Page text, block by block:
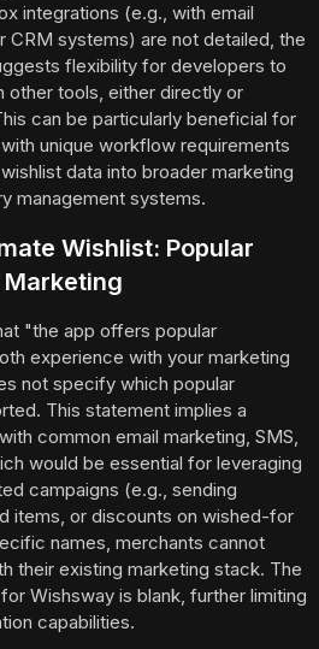
integrations (e.g., with email
CRM systems) are not detailed, the
flexibility for developers to
other tools, either directly or
can be particularly beneficial for
unique workflow requirements
data into broader marketing
management systems.
Wishlist: Popular
"the app offers popular
experience with your marketing
not specify which popular
This statement implies a
common email marketing, SMS,
would be essential for leveraging
campaigns (e.g., sending
items, or discounts on wished-for
names, merchants cannot
their existing marketing stack. The
Wishsway is blank, further limiting
capabilities.